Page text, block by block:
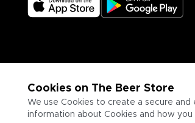
Cookies on The Beer Store
We use Cookies to create a secure
information about Cookies and how